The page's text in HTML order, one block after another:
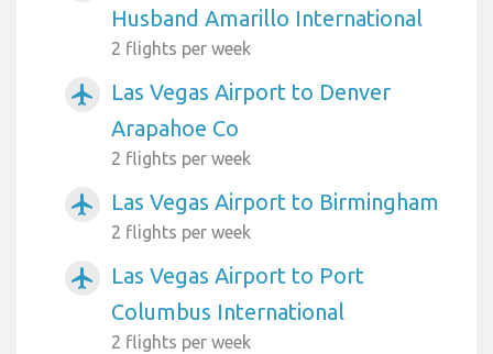
Husband Amarillo International
2 flights per week
airplanemode_active
Las Vegas Airport to Denver
Arapahoe Co
2 flights per week
airplanemode_active Las Vegas Airport to Birmingham
2 flights per week
airplanemode_active
Las Vegas Airport to Port
Columbus International
2 flights per week